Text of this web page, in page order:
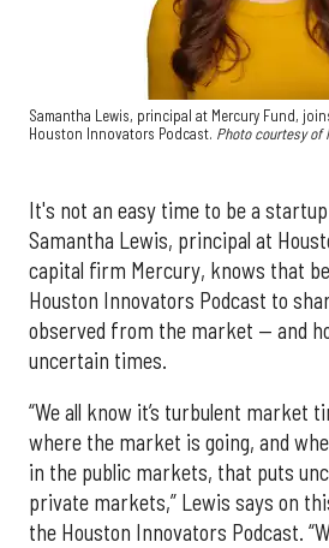
Samantha Lewis, principal at Mercury Fund,
Houston Innovators Podcast. Photo courtesy of
It's not an easy time to be a
Samantha Lewis, principal at
capital firm Mercury, knows that
Houston Innovators Podcast to
observed from the market — and
uncertain times.
“We all know it’s turbulent market
where the market is going, and
in the public markets, that puts
private markets,” Lewis says on
the Houston Innovators Podcast.